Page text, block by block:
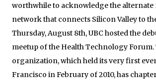
worthwhile to acknowledge the alternate
network that connects Silicon Valley to
Thursday, August 8th, UBC hosted the
meetup of the Health Technology Forum.
organization, which held its very first
Francisco in February of 2010, has